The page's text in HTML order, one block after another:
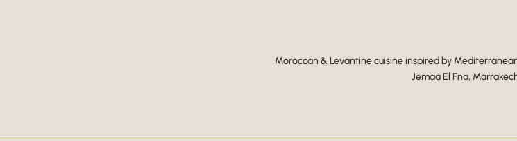
Moroccan & Levantine cuisine inspired by
Jemaa El Fna,